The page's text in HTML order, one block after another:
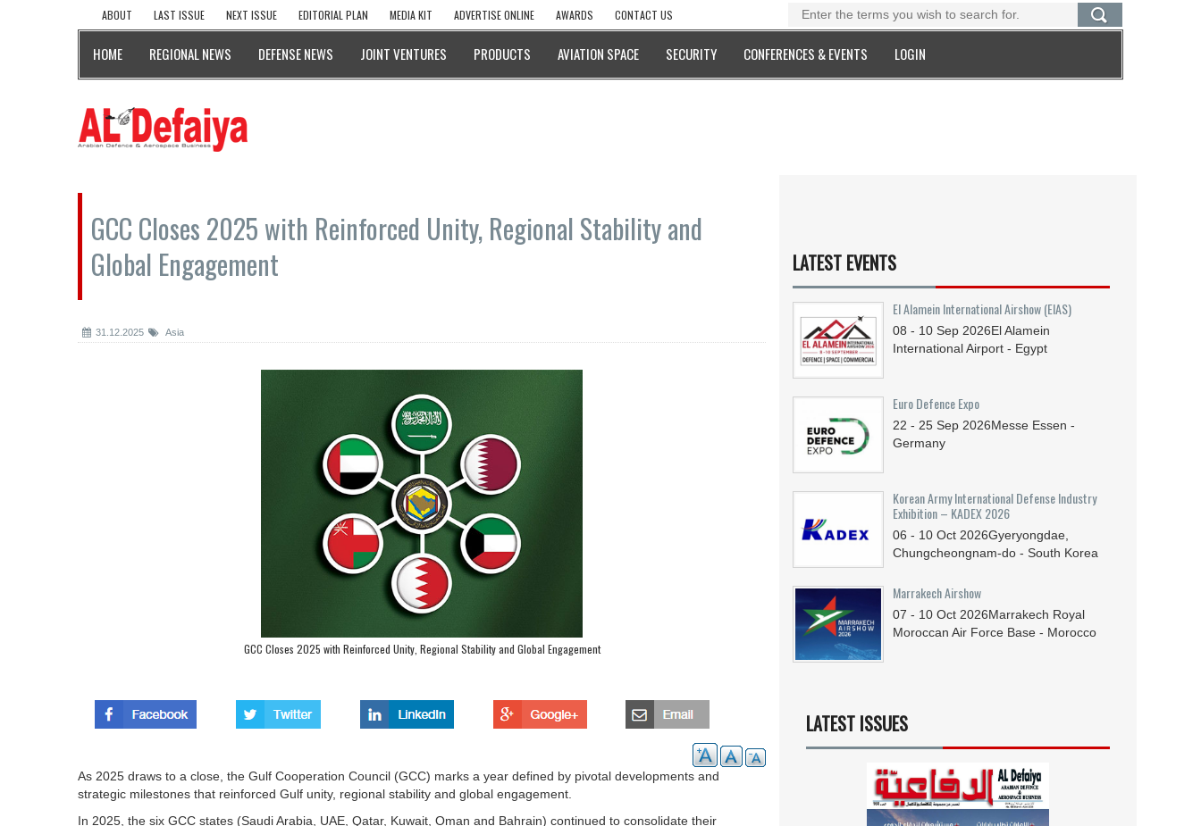
ABOUT LAST ISSUE NEXT ISSUE EDITORIAL PLAN MEDIA KIT ADVERTISE ONLINE AWARDS CONTACT US
HOME REGIONAL NEWS DEFENSE NEWS JOINT VENTURES PRODUCTS AVIATION SPACE SECURITY CONFERENCES & EVENTS LOGIN
GCC Closes 2025 with Reinforced Unity, Regional Stability and
Global Engagement
31.12.2025 Asia
GCC Closes 2025 with Reinforced Unity, Regional Stability and Global Engagement
As 2025 draws to a close, the Gulf Cooperation Council (GCC) marks a year defined by pivotal developments and
strategic milestones that reinforced Gulf unity, regional stability and global engagement.
In 2025, the six GCC states (Saudi Arabia, UAE, Qatar, Kuwait, Oman and Bahrain) continued to consolidate their
LATEST EVENTS
El Alamein International Airshow (EIAS)
08 - 10 Sep 2026El Alamein
International Airport - Egypt
Euro Defence Expo
22 - 25 Sep 2026Messe Essen -
Germany
Korean Army International Defense Industry
Exhibition – KADEX 2026
06 - 10 Oct 2026Gyeryongdae,
Chungcheongnam-do - South Korea
Marrakech Airshow
07 - 10 Oct 2026Marrakech Royal
Moroccan Air Force Base - Morocco
LATEST ISSUES